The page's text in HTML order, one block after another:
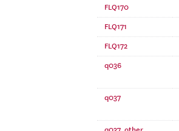
FLQ170
FLQ171
FLQ172
q036
q037